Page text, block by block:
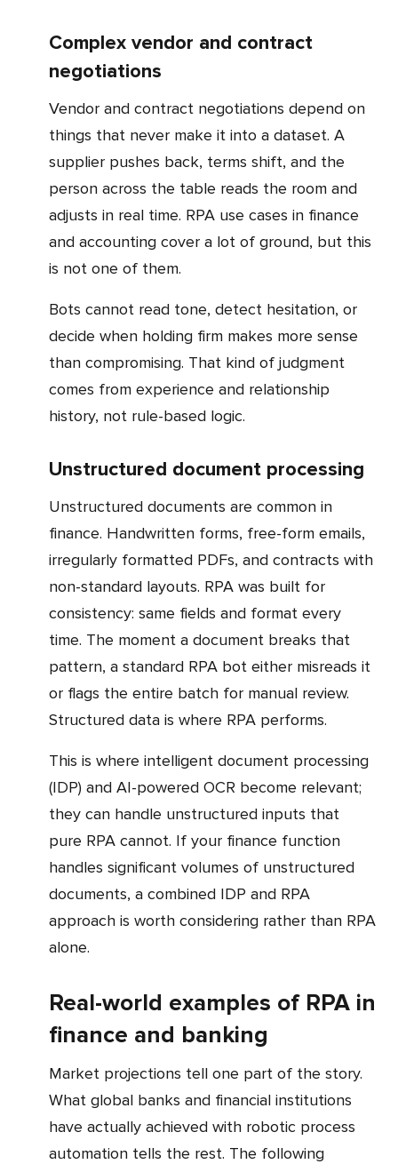
Complex vendor and contract
negotiations
Vendor and contract negotiations depend on
things that never make it into a dataset. A
supplier pushes back, terms shift, and the
person across the table reads the room and
adjusts in real time. RPA use cases in finance
and accounting cover a lot of ground, but this
is not one of them.
Bots cannot read tone, detect hesitation, or
decide when holding firm makes more sense
than compromising. That kind of judgment
comes from experience and relationship
history, not rule-based logic.
Unstructured document processing
Unstructured documents are common in
finance. Handwritten forms, free-form emails,
irregularly formatted PDFs, and contracts with
non-standard layouts. RPA was built for
consistency: same fields and format every
time. The moment a document breaks that
pattern, a standard RPA bot either misreads it
or flags the entire batch for manual review.
Structured data is where RPA performs.
This is where intelligent document processing
(IDP) and AI-powered OCR become relevant;
they can handle unstructured inputs that
pure RPA cannot. If your finance function
handles significant volumes of unstructured
documents, a combined IDP and RPA
approach is worth considering rather than RPA
alone.
Real-world examples of RPA in
finance and banking
Market projections tell one part of the story.
What global banks and financial institutions
have actually achieved with robotic process
automation tells the rest. The following